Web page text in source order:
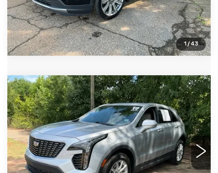
1 /43
BUY ONLINE NOW
USED2019CADILLAC XT4FWD
LUXURY
VIN:1GYAZAR42KF216447Stock:TB153373A
Model:6ZB26
23797 mi Ext.
$22,261
FRED ANDERSON PRICE
More
CLICK TO CALL
Compare Vehicle